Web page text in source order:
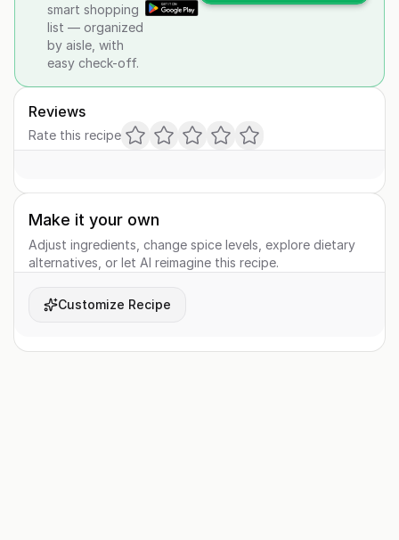
smart shopping
list — organized
by aisle, with
easy check-off.
Reviews
Rate this recipe
Make it your own
Adjust ingredients, change spice levels, explore dietary
alternatives, or let AI reimagine this recipe.
Customize Recipe